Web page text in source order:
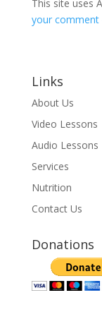
This site uses
your comment
Links
About Us
Video Lessons
Audio Lessons
Services
Nutrition
Contact Us
Donations